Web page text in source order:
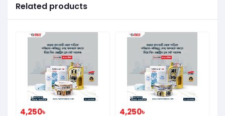
Related products
4,250৳ 4,250৳